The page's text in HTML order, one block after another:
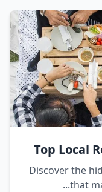
Top Local
Discover the
that